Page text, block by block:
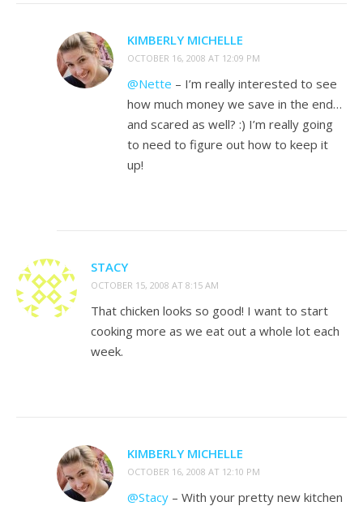
KIMBERLY MICHELLE
OCTOBER 16, 2008 AT 12:09 PM
@Nette – I’m really interested to see
how much money we save in the end…
and scared as well? :) I’m really going
to need to figure out how to keep it
up!
STACY
OCTOBER 15, 2008 AT 8:15 AM
That chicken looks so good! I want to start
cooking more as we eat out a whole lot each
week.
KIMBERLY MICHELLE
OCTOBER 16, 2008 AT 12:10 PM
@Stacy – With your pretty new kitchen